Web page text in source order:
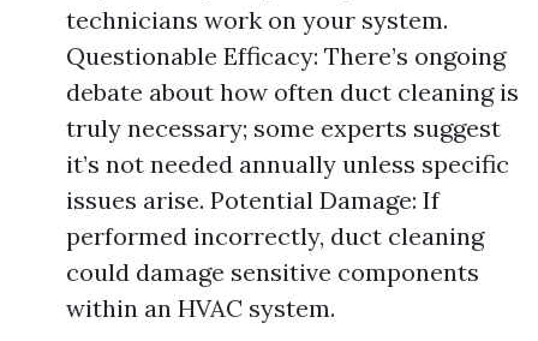
technicians work on your system.
Questionable Efficacy: There’s ongoing
debate about how often duct cleaning is
truly necessary; some experts suggest
it’s not needed annually unless specific
issues arise. Potential Damage: If
performed incorrectly, duct cleaning
could damage sensitive components
within an HVAC system.